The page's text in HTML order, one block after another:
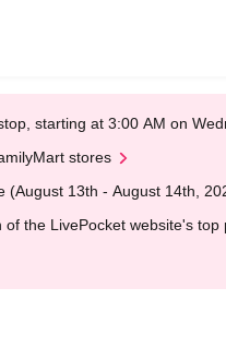
starting at 3:00 AM on
stores
(August 13th - August 14th,
the LivePocket website's top